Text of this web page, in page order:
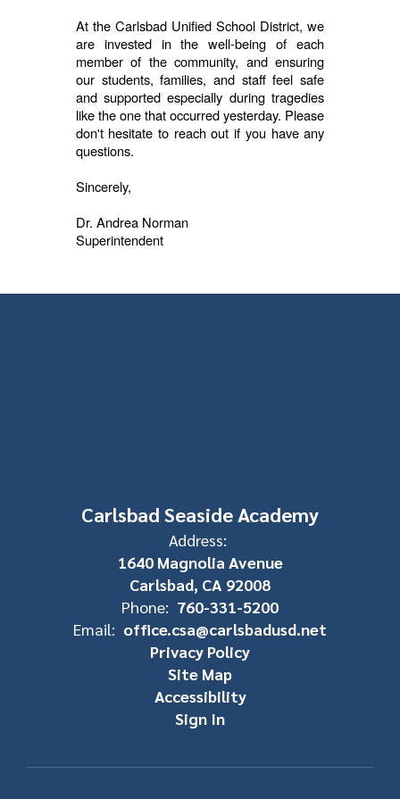
At the Carlsbad Unified School District, we
are invested in the well-being of each
member of the community, and ensuring
our students, families, and staff feel safe
and supported especially during tragedies
like the one that occurred yesterday. Please
don't hesitate to reach out if you have any
questions.
Sincerely,
Dr. Andrea Norman
Superintendent
Carlsbad Seaside Academy
Address:
1640 Magnolia Avenue
Carlsbad, CA 92008
Phone: 760-331-5200
Email: office.csa@carlsbadusd.net
Privacy Policy
Site Map
Accessibility
Sign In